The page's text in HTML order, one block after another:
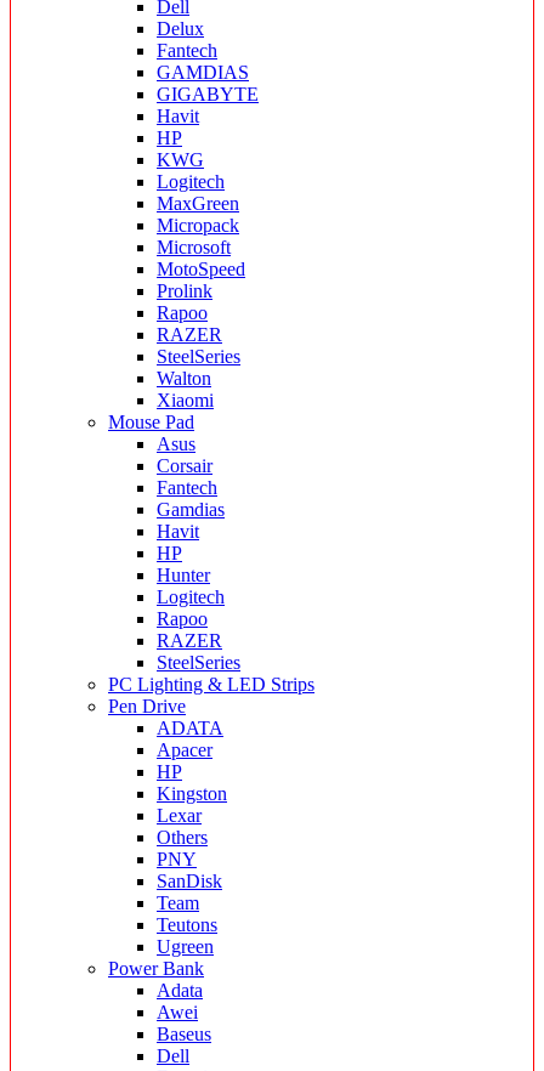
Dell
Delux
Fantech
GAMDIAS
GIGABYTE
Havit
HP
KWG
Logitech
MaxGreen
Micropack
Microsoft
MotoSpeed
Prolink
Rapoo
RAZER
SteelSeries
Walton
Xiaomi
Mouse Pad
Asus
Corsair
Fantech
Gamdias
Havit
HP
Hunter
Logitech
Rapoo
RAZER
SteelSeries
PC Lighting & LED Strips
Pen Drive
ADATA
Apacer
HP
Kingston
Lexar
Others
PNY
SanDisk
Team
Teutons
Ugreen
Power Bank
Adata
Awei
Baseus
Dell